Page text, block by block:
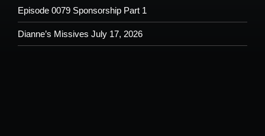
Episode 0079 Sponsorship Part 1
Dianne’s Missives July 17, 2026